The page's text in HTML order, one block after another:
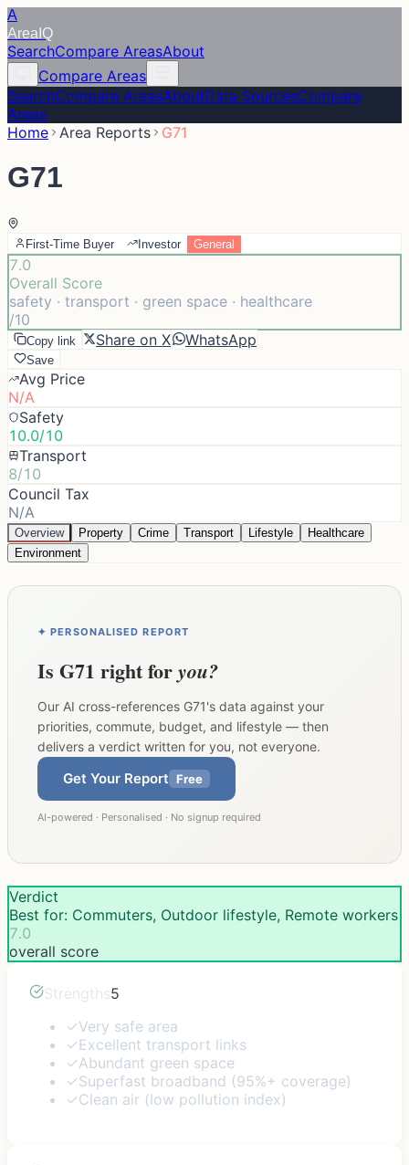
A
Area IQ
SearchCompare AreasAbout
Compare Areas
SearchCompare AreasAboutData SourcesCompare
Areas
Home Area Reports G71
G71
First-Time Buyer Investor General
7.0
Overall Score
safety · transport · green space · healthcare
/10
Copy link Share on X WhatsApp
Save
Avg Price
N/A
Safety
10.0/10
Transport
8/10
Council Tax
N/A
Overview Property Crime Transport Lifestyle
Healthcare
Environment
✦ PERSONALISED REPORT
Is G71 right foryou?
Our AI cross-references G71's data against your
priorities, commute, budget, and lifestyle — then
delivers a verdict written for you, not everyone.
Get Your Report Free
AI-powered · Personalised · No signup required
Verdict
Best for: Commuters, Outdoor lifestyle, Remote workers
7.0
overall score
Strengths5
✓Very safe area
✓Excellent transport links
✓Abundant green space
✓Superfast broadband (95%+ coverage)
✓Clean air (low pollution index)